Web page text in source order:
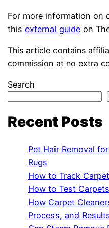
For more information on
thisexternal guide on
This article contains
commission at no extra
Search
Recent Posts
Pet Hair Removal
Rugs
How to Track
How to Test
How Carpet
Process, and